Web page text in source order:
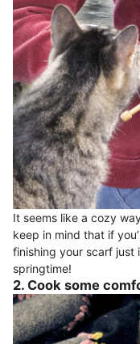
It seems like a cozy
keep in mind that if
finishing your scarf
springtime!
2. Cook some